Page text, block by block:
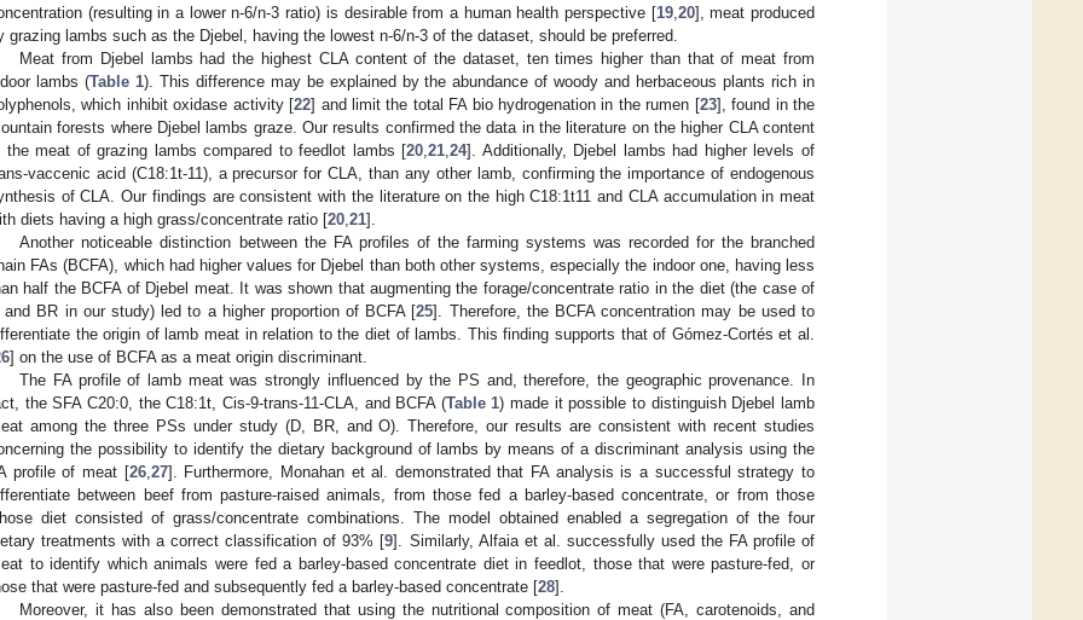
(resulting in a lower n-6/n-3 ratio) is desirable from a human health perspective [19, 20], meat produced
grazing lambs such as the Djebel, having the lowest n-6/n-3 of the dataset, should be preferred.
Meat from Djebel lambs had the highest CLA content of the dataset, ten times higher than that of meat from
lambs (Table 1). This difference may be explained by the abundance of woody and herbaceous plants rich in
which inhibit oxidase activity [22] and limit the total FA bio hydrogenation in the rumen [23], found in the
forests where Djebel lambs graze. Our results confirmed the data in the literature on the higher CLA content
the meat of grazing lambs compared to feedlot lambs [20 ,21 ,24]. Additionally, Djebel lambs had higher levels of
vaccenic acid (C18:1t-11), a precursor for CLA, than any other lamb, confirming the importance of endogenous
of CLA. Our findings are consistent with the literature on the high C18:1t11 and CLA accumulation in meat
diets having a high grass/concentrate ratio [20 21].
Another noticeable distinction between the FA profiles of the farming systems was recorded for the branched
FAs (BCFA), which had higher values for Djebel than both other systems, especially the indoor one, having less
half the BCFA of Djebel meat. It was shown that augmenting the forage/concentrate ratio in the diet (the case of
and BR in our study) led to a higher proportion of BCFA [25]. Therefore, the BCFA concentration may be used to
the origin of lamb meat in relation to the diet of lambs. This finding supports that of Gómez-Cortés et al.
] on the use of BCFA as a meat origin discriminant.
The FA profile of lamb meat was strongly influenced by the PS and, therefore, the geographic provenance. In
the SFA C20:0, the C18:1t, Cis-9-trans-11-CLA, and BCFA (Table 1) made it possible to distinguish Djebel lamb
among the three PSs under study (D, BR, and O). Therefore, our results are consistent with recent studies
the possibility to identify the dietary background of lambs by means of a discriminant analysis using the
profile of meat [26, 27]. Furthermore, Monahan et al. demonstrated that FA analysis is a successful strategy to
between beef from pasture-raised animals, from those fed a barley-based concentrate, or from those
diet consisted of grass/concentrate combinations. The model obtained enabled a segregation of the four
treatments with a correct classification of 93% [9]. Similarly, Alfaia et al. successfully used the FA profile of
to identify which animals were fed a barley-based concentrate diet in feedlot, those that were pasture-fed, or
that were pasture-fed and subsequently fed a barley-based concentrate [28].
Moreover, it has also been demonstrated that using the nutritional composition of meat (FA, carotenoids, and